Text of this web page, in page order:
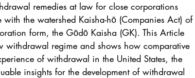
remedies at law for close corporations
the watershed Kaisha-hō (Companies Act) of
form, the Gōdō Kaisha (GK). This Article
withdrawal regime and shows how comparative
of withdrawal in the United States, the
insights for the development of withdrawal